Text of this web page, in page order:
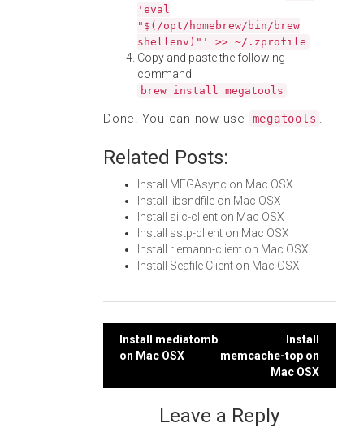
'eval
"$(/opt/homebrew/bin/brew
shellenv)"' >> ~/.zprofile
Copy and paste the following
command:
brew install megatools
Done! You can now use megatools .
Related Posts:
Install MEGAsync on Mac OSX
Install libsndfile on Mac OSX
Install silc-client on Mac OSX
Install sstp-client on Mac OSX
Install riemann-client on Mac OSX
Install Seafile Client on Mac OSX
Post
Install mediatomb
on Mac OSX
Install
memcache-top on
Mac OSX
Leave a Reply